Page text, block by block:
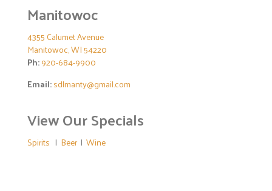
Manitowoc
4355 Calumet Avenue
Manitowoc, WI 54220
Ph:920-684-9900
Email:sdlmanty@gmail.com
View Our Specials
Spirits | Beer | Wine